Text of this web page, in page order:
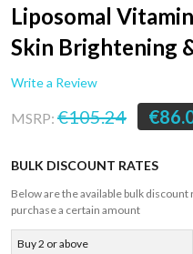
Liposomal
Skin Brightening
Write a Review
MSRP: €105.24
BULK DISCOUNT RATES
Below are the available bulk
purchase a certain amount
Buy 2 or above